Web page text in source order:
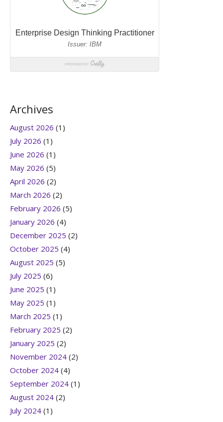
Archives
August 2026 (1)
July 2026 (1)
June 2026 (1)
May 2026 (5)
April 2026 (2)
March 2026 (2)
February 2026 (5)
January 2026 (4)
December 2025 (2)
October 2025 (4)
August 2025 (5)
July 2025 (6)
June 2025 (1)
May 2025 (1)
March 2025 (1)
February 2025 (2)
January 2025 (2)
November 2024 (2)
October 2024 (4)
September 2024 (1)
August 2024 (2)
July 2024 (1)